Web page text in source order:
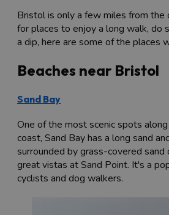
Bristol is only a few miles from the
for places to enjoy a long walk, do
a dip, here are some of the places
Beaches near Bristol
Sand Bay
One of the most scenic spots
coast, Sand Bay has a long sand
surrounded by grass-covered
great vistas at Sand Point. It's a
cyclists and dog walkers.